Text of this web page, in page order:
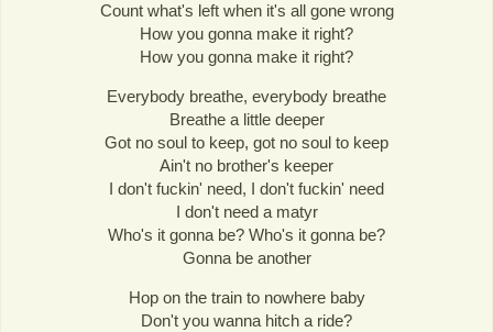
Count what's left when it's all gone wrong
How you gonna make it right?
How you gonna make it right?
Everybody breathe, everybody breathe
Breathe a little deeper
Got no soul to keep, got no soul to keep
Ain't no brother's keeper
I don't fuckin' need, I don't fuckin' need
I don't need a matyr
Who's it gonna be? Who's it gonna be?
Gonna be another
Hop on the train to nowhere baby
Don't you wanna hitch a ride?